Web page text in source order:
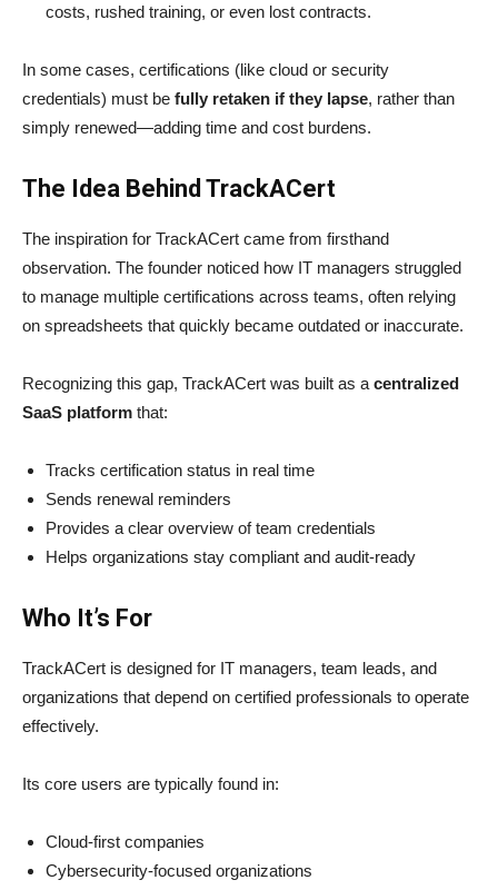
costs, rushed training, or even lost contracts.
In some cases, certifications (like cloud or security
credentials) must be fully retaken if they lapse, rather than
simply renewed—adding time and cost burdens.
The Idea Behind TrackACert
The inspiration for TrackACert came from firsthand
observation. The founder noticed how IT managers struggled
to manage multiple certifications across teams, often relying
on spreadsheets that quickly became outdated or inaccurate.
Recognizing this gap, TrackACert was built as a centralized
SaaS platform that:
Tracks certification status in real time
Sends renewal reminders
Provides a clear overview of team credentials
Helps organizations stay compliant and audit-ready
Who It’s For
TrackACert is designed for IT managers, team leads, and
organizations that depend on certified professionals to operate
effectively.
Its core users are typically found in:
Cloud-first companies
Cybersecurity-focused organizations